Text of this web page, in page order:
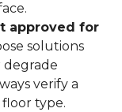
approved for
solutions
verify a
type.